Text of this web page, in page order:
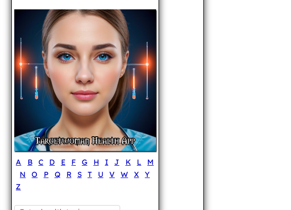
A B C D E F G H I J K L
M
N
O P Q R S T U V W X
Y
Z